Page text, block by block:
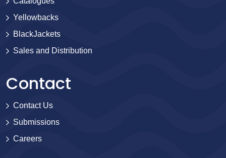
Yellowbacks
BlackJackets
Sales and Distribution
Contact
Contact Us
Submissions
Careers